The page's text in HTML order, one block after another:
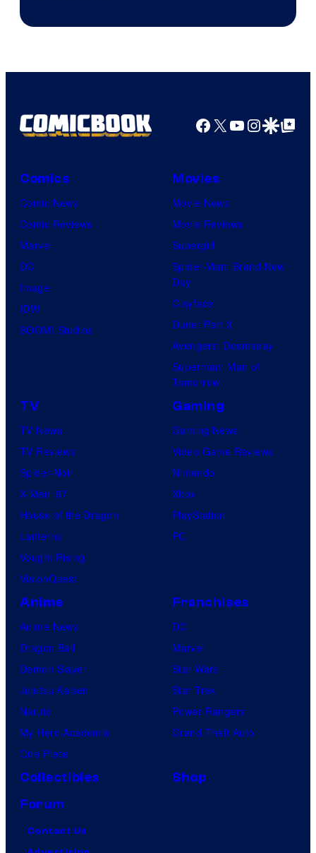
Facebook
X YouTube
GoogleGoogle Top
Comics
Comic News
Comic Reviews
Marvel
DC
Image
IDW
BOOM! Studios
Movies
Movie News
Movie Reviews
Supergirl
Spider-Man: Brand New
Day
Clayface
Dune: Part 3
Avengers: Doomsday
Superman: Man of
Tomorrow
TV
TV News
TV Reviews
Spider-Noir
X-Men ’97
House of the Dragon
Lanterns
Vought Rising
VisionQuest
Gaming
Gaming News
Video Game Reviews
Nintendo
Xbox
PlayStation
PC
Anime
Anime News
Dragon Ball
Demon Slayer
Jujutsu Kaisen
Naruto
My Hero Academia
One Piece
Franchises
DC
Marvel
Star Wars
Star Trek
Power Rangers
Grand Theft Auto
Collectibles
Shop
Forum
Contact Us